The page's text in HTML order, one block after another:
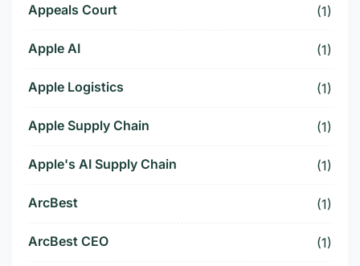
Appeals Court (1)
Apple AI (1)
Apple Logistics (1)
Apple Supply Chain (1)
Apple's AI Supply Chain (1)
ArcBest (1)
ArcBest CEO (1)